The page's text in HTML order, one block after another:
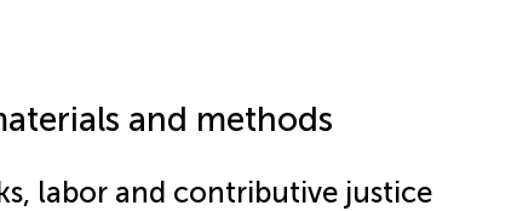
and methods
labor and contributive justice